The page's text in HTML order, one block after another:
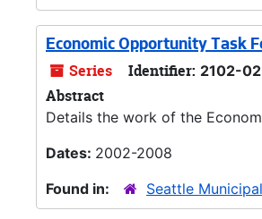
Economic Opportunity Task
Series Identifier: 2102-02
Abstract
Details the work of the
Dates: 2002-2008
Found in:
Seattle